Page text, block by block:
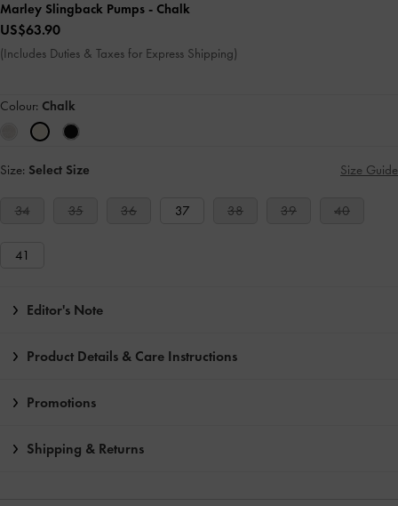
Marley Slingback Pumps - Chalk
US$63.90
(Includes Duties & Taxes for Express Shipping)
Colour: Chalk
Size: Select Size Size Guide
34 35 36 37 38 39 40
41
Editor's Note
Product Details & Care Instructions
Promotions
Shipping & Returns